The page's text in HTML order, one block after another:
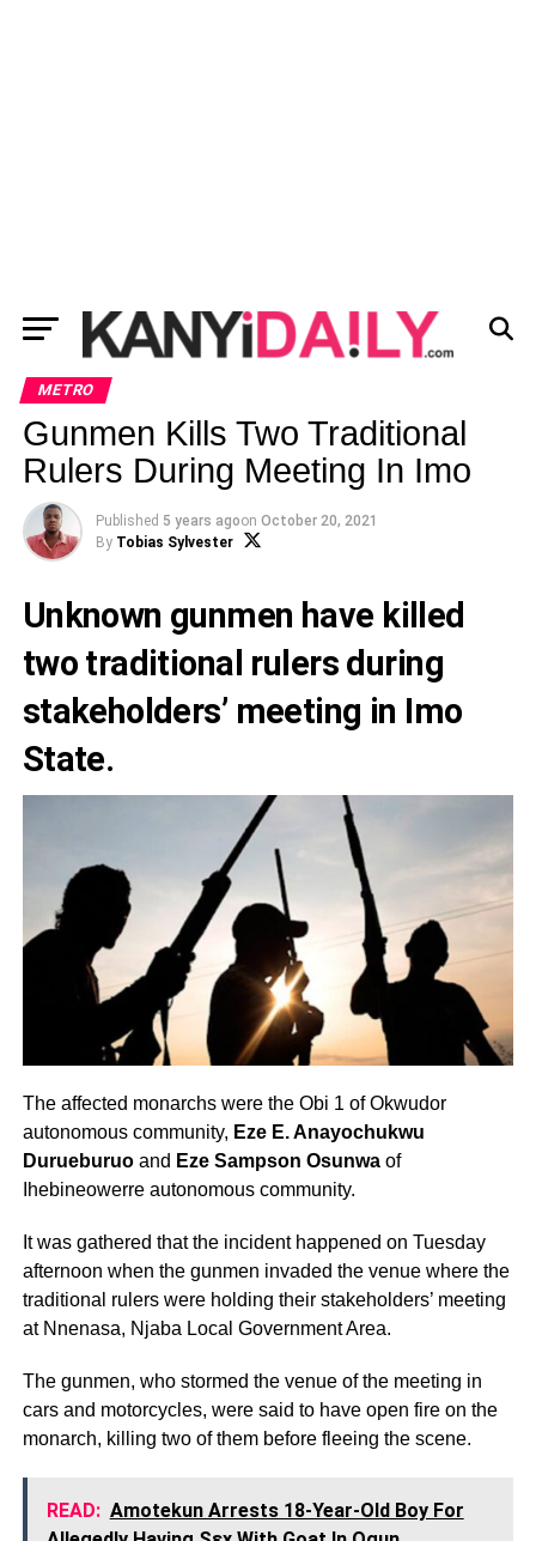
METRO
Gunmen Kills Two Traditional
Rulers During Meeting In Imo
Published 5 years agoon October 20, 2021
By Tobias Sylvester
Unknown gunmen have killed
two traditional rulers during
stakeholders’ meeting in Imo
State.
The affected monarchs were the Obi 1 of Okwudor
autonomous community, Eze E. Anayochukwu
Durueburuoand Eze Sampson Osunwaof
Ihebineowerre autonomous community.
It was gathered that the incident happened on Tuesday
afternoon when the gunmen invaded the venue where the
traditional rulers were holding their stakeholders’ meeting
at Nnenasa, Njaba Local Government Area.
The gunmen, who stormed the venue of the meeting in
cars and motorcycles, were said to have open fire on the
monarch, killing two of them before fleeing the scene.
READ: Amotekun Arrests 18-Year-Old Boy For